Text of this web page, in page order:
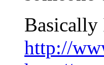
Basically
http://